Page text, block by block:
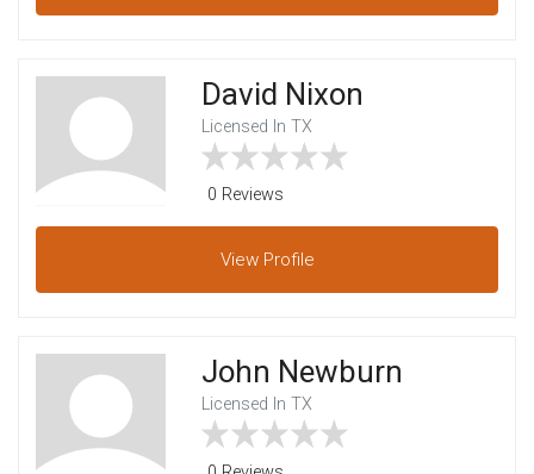
David Nixon
Licensed In TX
0 Reviews
View Profile
John Newburn
Licensed In TX